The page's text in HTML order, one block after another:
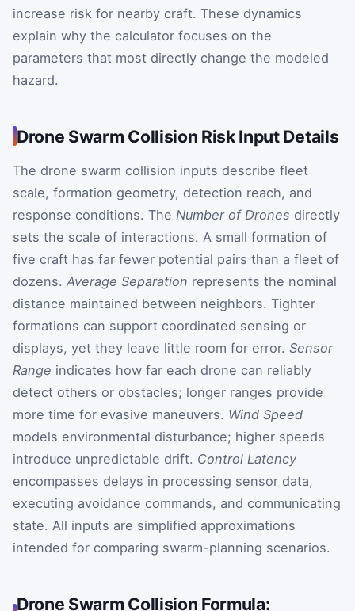
increase risk for nearby craft. These dynamics
explain why the calculator focuses on the
parameters that most directly change the modeled
hazard.
Drone Swarm Collision Risk Input Details
The drone swarm collision inputs describe fleet
scale, formation geometry, detection reach, and
response conditions. The Number of Drones directly
sets the scale of interactions. A small formation of
five craft has far fewer potential pairs than a fleet of
dozens. Average Separation represents the nominal
distance maintained between neighbors. Tighter
formations can support coordinated sensing or
displays, yet they leave little room for error. Sensor
Range indicates how far each drone can reliably
detect others or obstacles; longer ranges provide
more time for evasive maneuvers. Wind Speed
models environmental disturbance; higher speeds
introduce unpredictable drift. Control Latency
encompasses delays in processing sensor data,
executing avoidance commands, and communicating
state. All inputs are simplified approximations
intended for comparing swarm-planning scenarios.
Drone Swarm Collision Formula: